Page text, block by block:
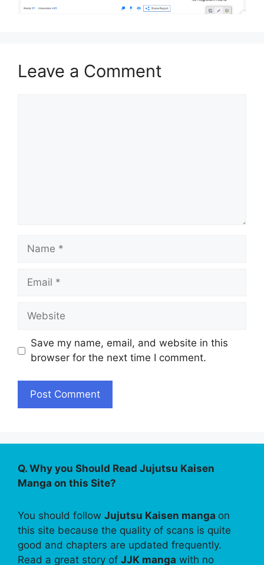
Leave a Comment
Name
Email
Website
Save my name, email, and website in this
browser for the next time I comment.
Q. Why you Should Read Jujutsu Kaisen
Manga on this Site?
You should follow Jujutsu Kaisen manga on
this site because the quality of scans is quite
good and chapters are updated frequently.
Read a great story of JJK manga with no